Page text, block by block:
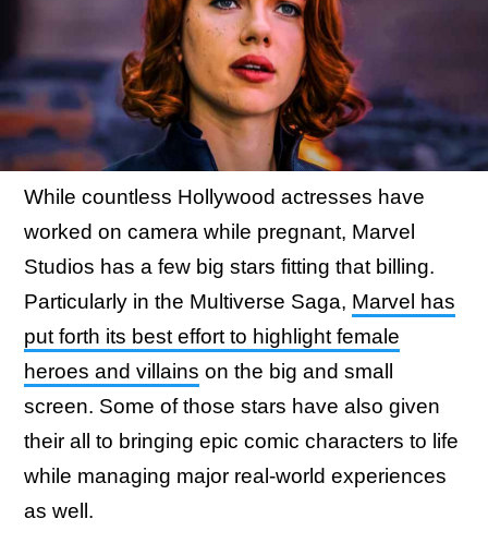
While countless Hollywood actresses have
worked on camera while pregnant, Marvel
Studios has a few big stars fitting that billing.
Particularly in the Multiverse Saga, Marvel has
put forth its best effort to highlight female
heroes and villains on the big and small
screen. Some of those stars have also given
their all to bringing epic comic characters to life
while managing major real-world experiences
as well.